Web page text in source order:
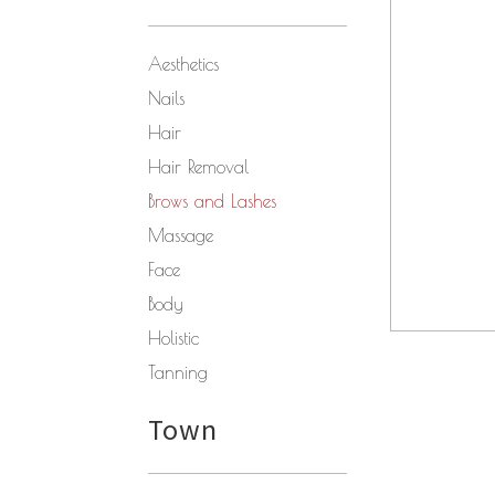
Aesthetics
Nails
Hair
Hair Removal
Brows and Lashes
Massage
Face
Body
Holistic
Tanning
Town